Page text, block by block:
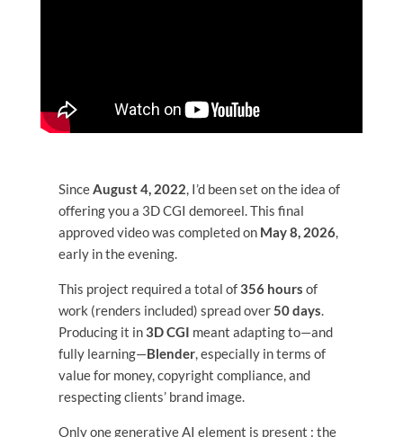
Expertise
NFT
Contact
SinceAugust 4, 2022, I’d been set on the idea of
offering you a 3D CGI demoreel. This final
approved video was completed on May 8, 2026,
early in the evening.
This project required a total of356 hours of
work (renders included) spread over50 days.
Producing it in3D CGI meant adapting to—and
fully learning—Blender, especially in terms of
value for money, copyright compliance, and
respecting clients’ brand image.
Only one generative AI element is present : the